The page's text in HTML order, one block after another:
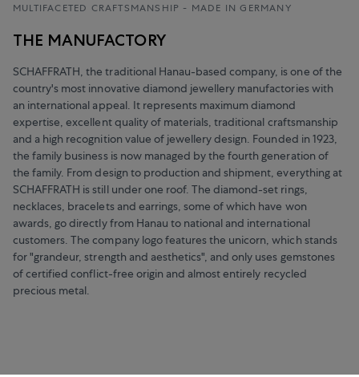
MULTIFACETED CRAFTSMANSHIP - MADE IN GERMANY
THE MANUFACTORY
SCHAFFRATH, the traditional Hanau-based company, is one of the
country's most innovative diamond jewellery manufactories with
an international appeal. It represents maximum diamond
expertise, excellent quality of materials, traditional craftsmanship
and a high recognition value of jewellery design. Founded in 1923,
the family business is now managed by the fourth generation of
the family. From design to production and shipment, everything at
SCHAFFRATH is still under one roof. The diamond-set rings,
necklaces, bracelets and earrings, some of which have won
awards, go directly from Hanau to national and international
customers. The company logo features the unicorn, which stands
for "grandeur, strength and aesthetics", and only uses gemstones
of certified conflict-free origin and almost entirely recycled
precious metal.